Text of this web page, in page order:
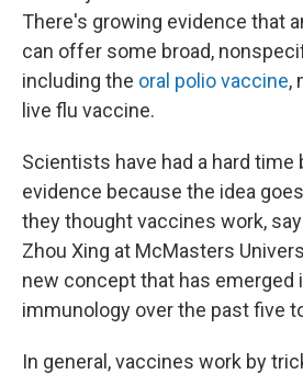
There's growing evidence that
can offer some broad,
including the oral polio vaccine,
live flu vaccine.
Scientists have had a hard time
evidence because the idea
they thought vaccines work,
Zhou Xing at McMasters
new concept that has emerged
immunology over the past five
In general, vaccines work by